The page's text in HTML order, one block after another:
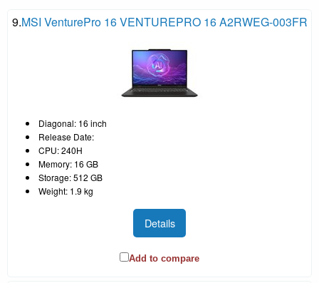
9.MSI VenturePro 16 VENTUREPRO 16 A2RWEG-003FR
Diagonal: 16 inch
Release Date:
CPU: 240H
Memory: 16 GB
Storage: 512 GB
Weight: 1.9 kg
Details
Add to compare